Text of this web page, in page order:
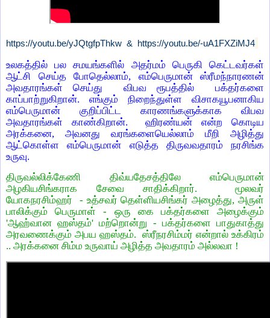
https://youtu.be/yJQtgfpThkw & https://youtu.be/-uA1FXZiMJ4
உலகத்தில் பல சமயங்களில் அதர்மம் பெருகி கெட்டவர்கள்
ஆட்சி செய்த போதெல்லாம், எம்பெருமான் ஸ்ரீமந்நாரணன்
அவதாரங்கள் செய்து விபவ ரூபத்தில் பக்தர்களை
காப்பாற்றுகிறான். எங்கும் நிறைந்துள்ள விசாகயூபனாகிய
எம்பெருமான் குறிப்பிட்ட காரணங்களுக்காக விபவ
அவதாரங்கள் காண்கிறான். ஹிரண்யன் என்ற கொடிய
அரக்கனை, அவனது வரங்களையெல்லாம் மீறி அழித்து
ஆட்கொள்ள எம்பெருமான் எடுத்த திருவவதாரம் நரசிங்க
உருவு.
திருவல்லிக்கேணி திவ்யதேசத்திலே எம்பெருமான்
அழகியசிங்கராக சேவை சாதிக்கிறார். மூலவர்
யோகநரசிம்ஹர் - உத்சவர் தெள்ளியசிங்கர் அழைத்து, அருள்
பாலிக்கும் பெருமாள் - ஒரு கை பக்தர்களை அழைக்கும்
'ஆஹ்வான ஹஸ்தம்' மற்றொன்று - பக்தர்களை பாதுகாத்து
அரவணைக்கும் அபய ஹஸ்தம். ஸ்ரீநரசிம்மர் என்றால் உக்கிரம்
.. அரக்கனை சிம்ம உருவாய் அழித்த அவதாரம் அல்லவா !